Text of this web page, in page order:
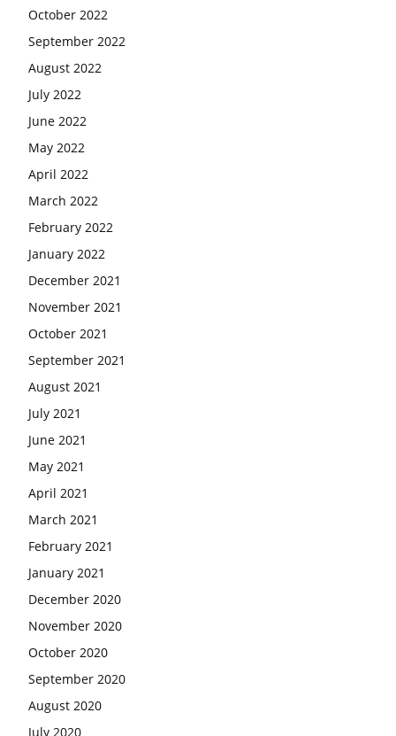
October 2022
September 2022
August 2022
July 2022
June 2022
May 2022
April 2022
March 2022
February 2022
January 2022
December 2021
November 2021
October 2021
September 2021
August 2021
July 2021
June 2021
May 2021
April 2021
March 2021
February 2021
January 2021
December 2020
November 2020
October 2020
September 2020
August 2020
July 2020